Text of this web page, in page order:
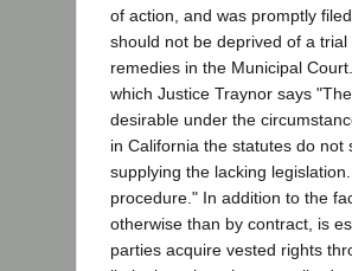
of action, and was promptly
should not be deprived of a
remedies in the Municipal
which Justice Traynor says
desirable under the
in California the statutes do
supplying the lacking
procedure." In addition to the
otherwise than by contract, is
parties acquire vested rights